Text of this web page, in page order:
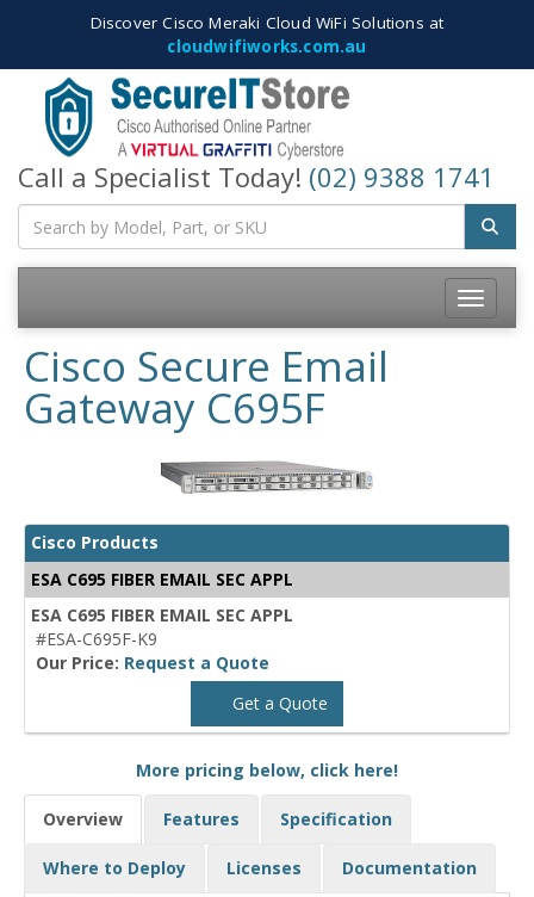
Discover Cisco Meraki Cloud WiFi Solutions at
cloudwifiworks.com.au
Call a Specialist Today! (02) 9388 1741
Toggle
Cisco Secure Email
Gateway C695F
Cisco Products
ESA C695 FIBER EMAIL SEC APPL
ESA C695 FIBER EMAIL SEC APPL
#ESA-C695F-K9
Our Price: Request a Quote
Get a Quote
More pricing below, click here!
Overview Features Specification
Where to Deploy Licenses Documentation